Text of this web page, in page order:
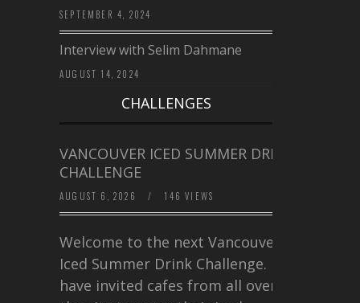
SEPTEMBER 4, 2024
Interview with Selim Dahmane
AUGUST 14, 2024
CHALLENGES
VANCOUVER ICED SUMMER DRINK
CHALLENGE
AUGUST 6, 2026 / 146 VIEWS
Welcome to the next Vancouver
Iced Summer Drink Challenge. I
have invited cafes from all over